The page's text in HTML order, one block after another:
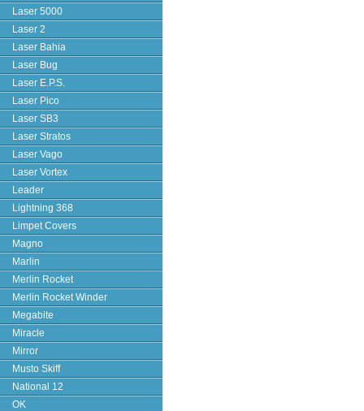
Laser 5000
Laser 2
Laser Bahia
Laser Bug
Laser E.P.S.
Laser Pico
Laser SB3
Laser Stratos
Laser Vago
Laser Vortex
Leader
Lightning 368
Limpet Covers
Magno
Marlin
Merlin Rocket
Merlin Rocket Winder
Megabite
Miracle
Mirror
Musto Skiff
National 12
OK